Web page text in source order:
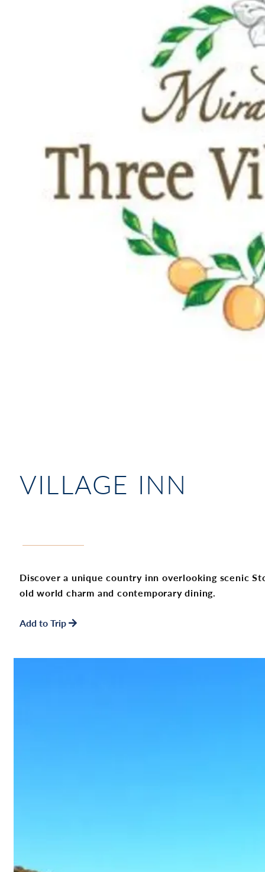
VILLAGE INN
Discover a unique country inn overlooking scenic
old world charm and contemporary dining.
Add to Trip